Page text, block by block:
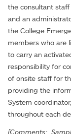
the consultant
and an
the College
members who are
to carry an
responsibility for
of onsite staff for
providing the
System
throughout each
[Comments: